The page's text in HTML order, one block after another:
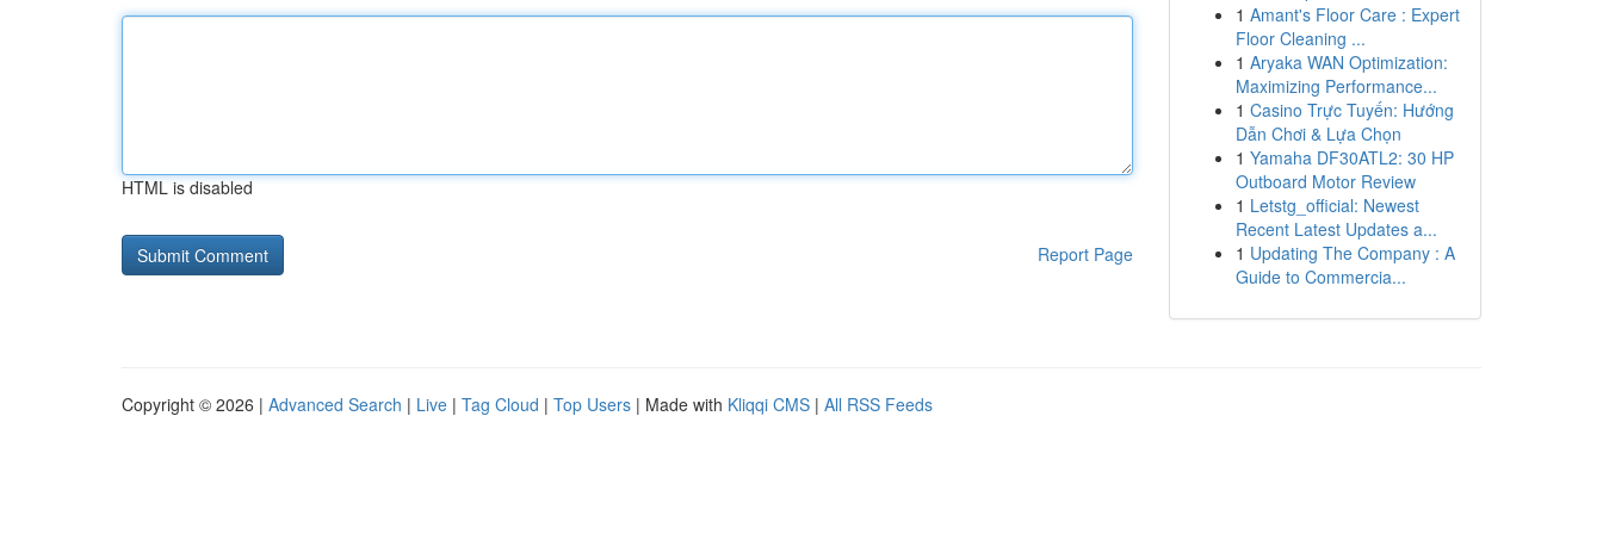
HTML is disabled
Report Page
1 Amant's Floor Care : Expert
Floor Cleaning ...
1 Aryaka WAN Optimization:
Maximizing Performance...
1 Casino Trực Tuyến: Hướng
Dẫn Chơi & Lựa Chọn
1 Yamaha DF30ATL2: 30 HP
Outboard Motor Review
1 Letstg_official: Newest
Recent Latest Updates a...
1 Updating The Company : A
Guide to Commercia...
Copyright © 2026 | Advanced Search | Live | Tag Cloud | Top Users | Made with Kliqqi CMS | All RSS Feeds